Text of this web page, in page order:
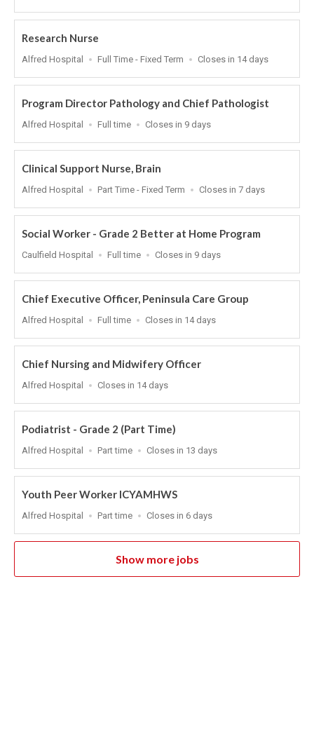
At
Research Nurse
Location
Alfred Hospital
Work
Full Time - Fixed Term
Applications
At
Closes in 14 days
Program Director Pathology and Chief Pathologist
Location
Alfred Hospital
Work
Full time
Applications
At
Closes in 9 days
Clinical Support Nurse, Brain
Location
Alfred Hospital
Work
Part Time - Fixed Term
Applications
At
Closes in 7 days
Social Worker - Grade 2 Better at Home Program
Location
Caulfield Hospital
Work
Full time
Applications
At
Closes in 9 days
Chief Executive Officer, Peninsula Care Group
Location
Alfred Hospital
Work
Full time
Applications
At
Closes in 14 days
Chief Nursing and Midwifery Officer
Location
Alfred Hospital
Applications
At
Closes in 14 days
Podiatrist - Grade 2 (Part Time)
Location
Alfred Hospital
Work
Part time
Applications
At
Closes in 13 days
Youth Peer Worker ICYAMHWS
Location
Alfred Hospital
Work
Part time
Applications
At
Closes in 6 days
Show more jobs